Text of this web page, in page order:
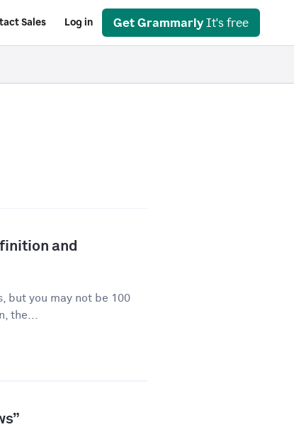
Sales Log in Get Grammarly It's free
and
but you may not be 100
the...